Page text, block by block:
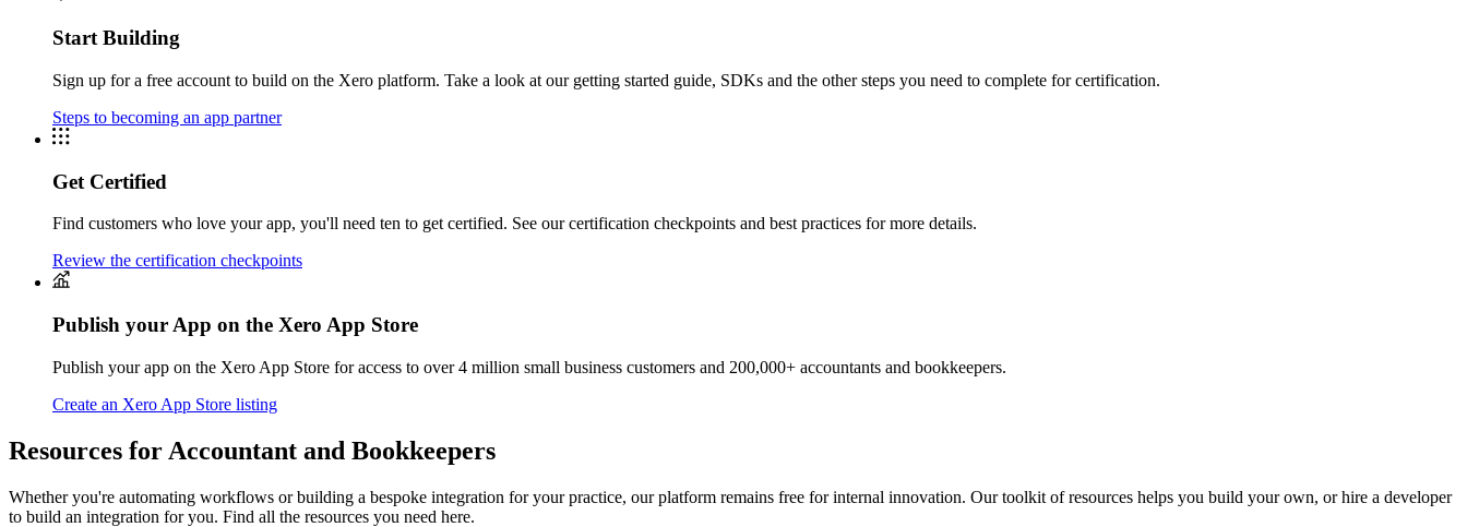
Start Building
Sign up for a free account to build on the Xero platform. Take a look at our getting started guide, SDKs and the other steps you need to complete for certification.
Steps to becoming an app partner
Get Certified
Find customers who love your app, you'll need ten to get certified. See our certification checkpoints and best practices for more details.
Review the certification checkpoints
Publish your App on the Xero App Store
Publish your app on the Xero App Store for access to over 4 million small business customers and 200,000+ accountants and bookkeepers.
Create an Xero App Store listing
Resources for Accountant and Bookkeepers
Whether you're automating workflows or building a bespoke integration for your practice, our platform remains free for internal innovation. Our toolkit of resources helps you build your own, or hire a developer
to build an integration for you. Find all the resources you need here.